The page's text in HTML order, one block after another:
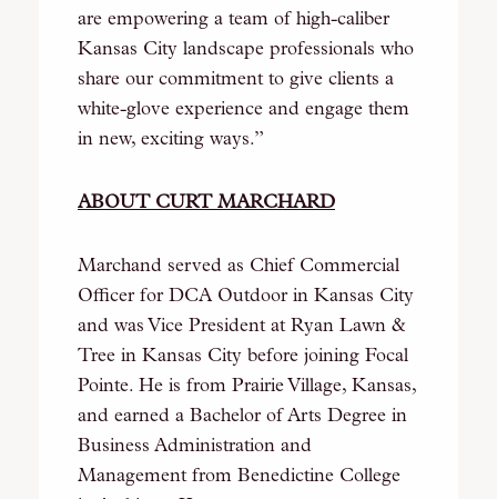
are empowering a team of high-caliber
Kansas City landscape professionals who
share our commitment to give clients a
white-glove experience and engage them
in new, exciting ways.”
ABOUT CURT MARCHARD
Marchand served as Chief Commercial
Officer for DCA Outdoor in Kansas City
and was Vice President at Ryan Lawn &
Tree in Kansas City before joining Focal
Pointe. He is from Prairie Village, Kansas,
and earned a Bachelor of Arts Degree in
Business Administration and
Management from Benedictine College